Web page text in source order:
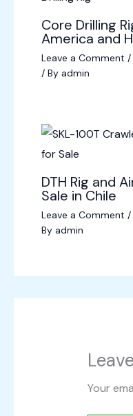
Core Drilling
America and
Leave a Comment /
/ By admin
DTH Rig and
Sale in Chile
Leave a Comment /
By admin
Your